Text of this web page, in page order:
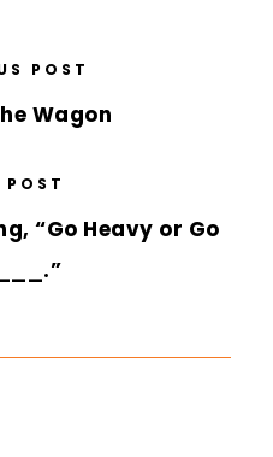
POST
Wagon
POST
“Go Heavy or Go